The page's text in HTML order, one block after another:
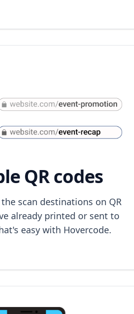
QR codes
scan destinations on QR
already printed or sent to
easy with Hovercode.